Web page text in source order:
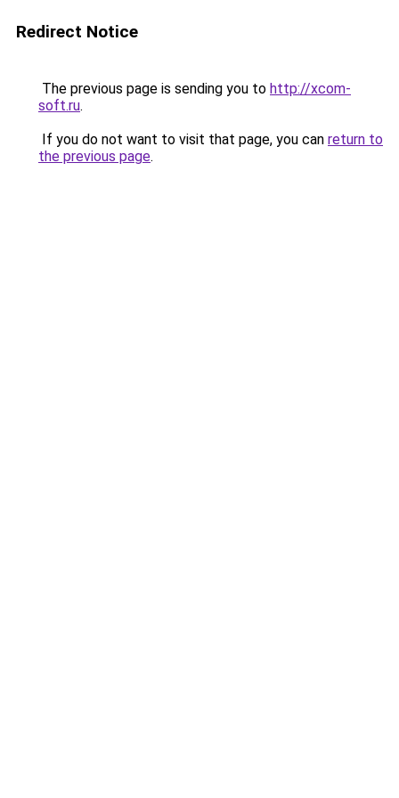
Redirect Notice
The previous page is sending you to http://xcom-
soft.ru.
If you do not want to visit that page, you can return to
the previous page.